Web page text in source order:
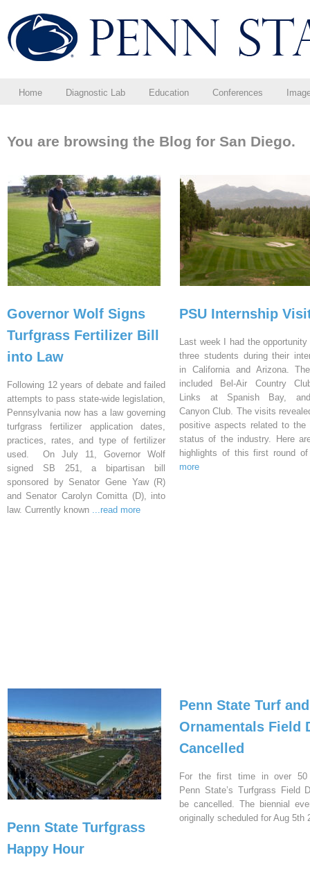
Home Diagnostic Lab Education Conferences
You are browsing the Blog for San Diego.
Governor Wolf Signs
Turfgrass Fertilizer Bill
into Law
Following 12 years of debate and failed
attempts to pass state-wide legislation,
Pennsylvania now has a law governing
turfgrass fertilizer application dates,
practices, rates, and type of fertilizer
used. On July 11, Governor Wolf
signed SB 251, a bipartisan bill
sponsored by Senator Gene Yaw (R)
and Senator Carolyn Comitta (D), into
law. Currently known ...read more
PSU Internship
Last week I had the
three students during their
in California and Arizona.
included Bel-Air Country
Links at Spanish Bay,
Canyon Club. The visits
positive aspects related to the
status of the industry. Here
highlights of this first round
more
Penn State Turfgrass
Happy Hour
Penn State Turf and
Ornamentals Field
Cancelled
For the first time in over 50
Penn State’s Turfgrass Field
be cancelled. The biennial
originally scheduled for Aug 5th